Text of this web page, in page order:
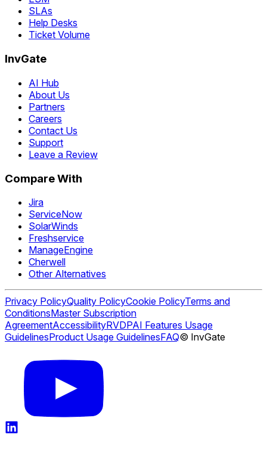
SLAs
Help Desks
Ticket Volume
InvGate
AI Hub
About Us
Partners
Careers
Contact Us
Support
Leave a Review
Compare With
Jira
ServiceNow
SolarWinds
Freshservice
ManageEngine
Cherwell
Other Alternatives
Privacy PolicyQuality PolicyCookie PolicyTerms and
ConditionsMaster Subscription
AgreementAccessibilityRVDPAI Features Usage
GuidelinesProduct Usage GuidelinesFAQ© InvGate